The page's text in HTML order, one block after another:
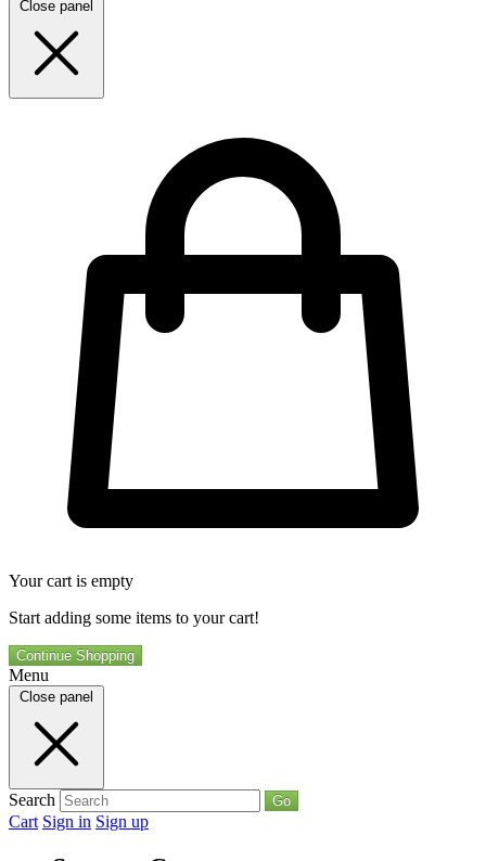
Close panel
Your cart is empty
Start adding some items to your cart!
Continue Shopping
Menu
Close panel
Search Go
Cart Sign in Sign up